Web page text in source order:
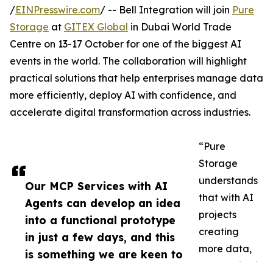
Our MCP Services with AI
Agents can develop an idea
into a functional prototype
in just a few days, and this
is something we are keen to
/EINPresswire.com/ -- Bell Integration will join Pure
Storage at GITEX Global in Dubai World Trade
Centre on 13-17 October for one of the biggest AI
events in the world. The collaboration will highlight
practical solutions that help enterprises manage data
more efficiently, deploy AI with confidence, and
accelerate digital transformation across industries.
“Pure
Storage
understands
that with AI
projects
creating
more data,